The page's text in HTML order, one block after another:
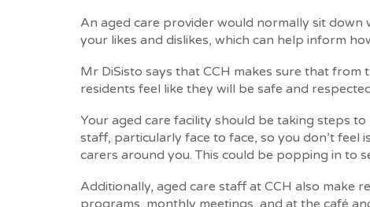
An aged care provider would normally sit
your likes and dislikes, which can help inform
Mr DiSisto says that CCH makes sure that
residents feel like they will be safe and
Your aged care facility should be taking steps
staff, particularly face to face, so you don’t feel
carers around you. This could be popping in to
Additionally, aged care staff at CCH also make
programs, monthly meetings, and at the café